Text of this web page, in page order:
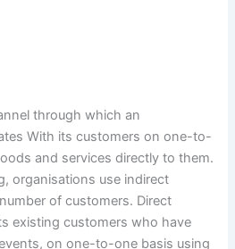
through which an
With its customers on one-to-
and services directly to them.
organisations use indirect
of customers. Direct
existing customers who have
on one-to-one basis using